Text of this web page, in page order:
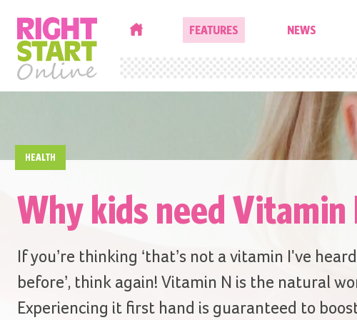
FEATURES NEWS
HEALTH
Why kids need Vitamin
If you’re thinking ‘that’s not a vitamin I've
before’, think again! Vitamin N is the natural
Experiencing it first hand is guaranteed to